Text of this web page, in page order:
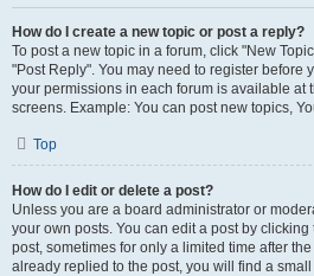
How do I create a new topic or post a reply?
To post a new topic in a forum, click "New
"Post Reply". You may need to register before
your permissions in each forum is available at
screens. Example: You can post new topics,
Top
How do I edit or delete a post?
Unless you are a board administrator or
your own posts. You can edit a post by
post, sometimes for only a limited time after
already replied to the post, you will find a